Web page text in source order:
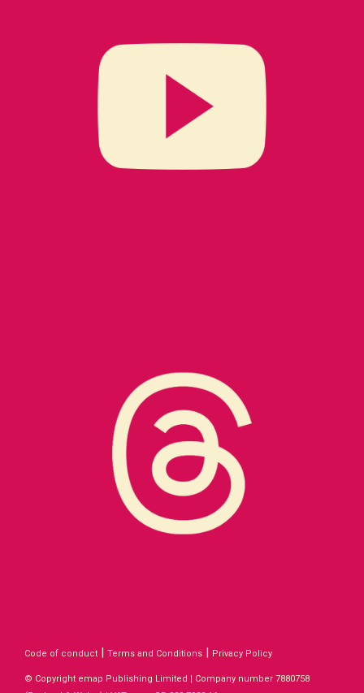
Code of conduct | Terms and Conditions | Privacy Policy
© Copyright emap Publishing Limited | Company number 7880758